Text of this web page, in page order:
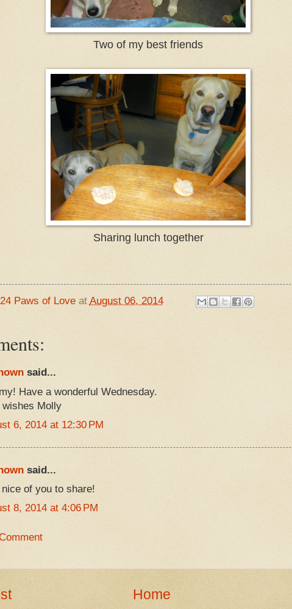
Two of my best friends
Sharing lunch together
24 Paws of Love at August 06, 2014
said...
Have a wonderful Wednesday.
wishes Molly
6, 2014 at 12:30 PM
said...
nice of you to share!
8, 2014 at 4:06 PM
Home